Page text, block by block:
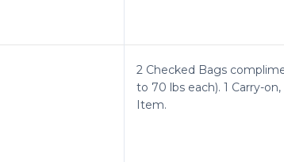
2 Checked Bags
to 70 lbs each). 1 Carry-on,
Item.